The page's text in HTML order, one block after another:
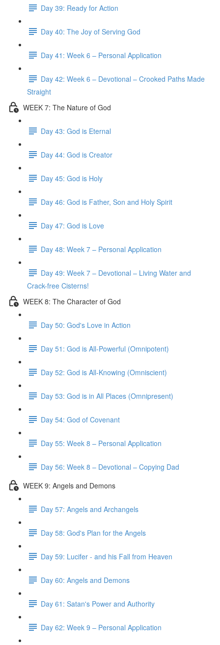
Day 39: Ready for Action
Day 40: The Joy of Serving God
Day 41: Week 6 – Personal Application
Day 42: Week 6 – Devotional – Crooked Paths Made
Straight
WEEK 7: The Nature of God
Day 43: God is Eternal
Day 44: God is Creator
Day 45: God is Holy
Day 46: God is Father, Son and Holy Spirit
Day 47: God is Love
Day 48: Week 7 – Personal Application
Day 49: Week 7 – Devotional – Living Water and
Crack-free Cisterns!
WEEK 8: The Character of God
Day 50: God's Love in Action
Day 51: God is All-Powerful (Omnipotent)
Day 52: God is All-Knowing (Omniscient)
Day 53: God is in All Places (Omnipresent)
Day 54: God of Covenant
Day 55: Week 8 – Personal Application
Day 56: Week 8 – Devotional – Copying Dad
WEEK 9: Angels and Demons
Day 57: Angels and Archangels
Day 58: God's Plan for the Angels
Day 59: Lucifer - and his Fall from Heaven
Day 60: Angels and Demons
Day 61: Satan's Power and Authority
Day 62: Week 9 – Personal Application